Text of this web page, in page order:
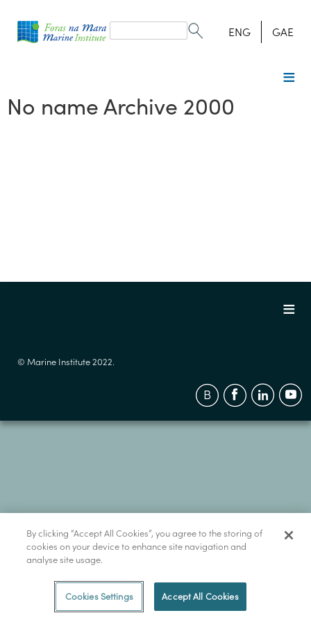
form
Search ENG GAE
No name Archive 2000
© Marine Institute 2022.
By clicking “Accept All Cookies”, you agree to the storing of
cookies on your device to enhance site navigation and
analyse site usage.
Cookies Settings Accept All Cookies